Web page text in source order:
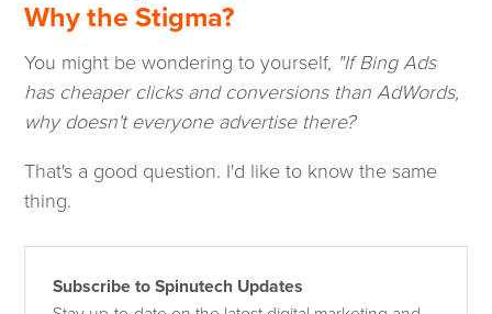
Why the Stigma?
You might be wondering to yourself, "If Bing Ads
has cheaper clicks and conversions than AdWords,
why doesn't everyone advertise there?
That's a good question. I'd like to know the same
thing.
Subscribe to Spinutech Updates